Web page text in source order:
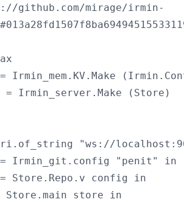
github.com/mirage/irmin-
Irmin_mem.KV.Make
= Irmin_server.Make (Store)
"ws://
Irmin_git.config "penit" in
Store.Repo.v config in
Store.main store in